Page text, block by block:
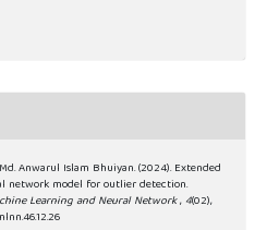
Anwarul Islam Bhuiyan. (2024). Extended
network model for outlier detection.
Learning and Neural Network, 4(02),